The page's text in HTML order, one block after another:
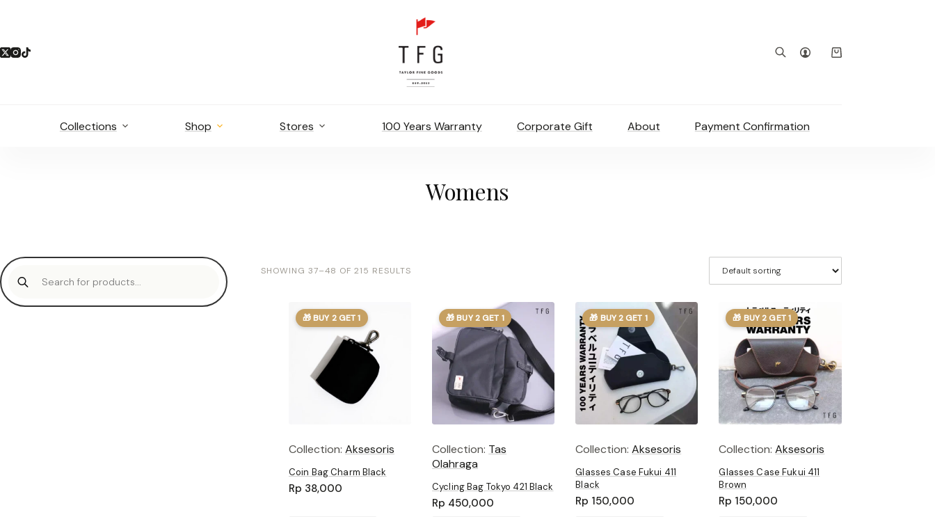
Shopping
Collections Shop Stores 100 Years Warranty Corporate Gift About Payment Confirmation
Womens
SHOWING 37–48 OF 215 RESULTS
🎁 BUY 2 GET 1
Collection: Aksesoris
Coin Bag Charm Black
Rp 38,000
🎁 BUY 2 GET 1
Collection: Tas
Olahraga
Cycling Bag Tokyo 421 Black
Rp 450,000
🎁 BUY 2 GET 1
Collection:Aksesoris
Glasses Case Fukui 411
Black
Rp 150,000
🎁 BUY 2 GET 1
Collection:Aksesoris
Glasses Case Fukui 411
Brown
Rp 150,000
Products
search